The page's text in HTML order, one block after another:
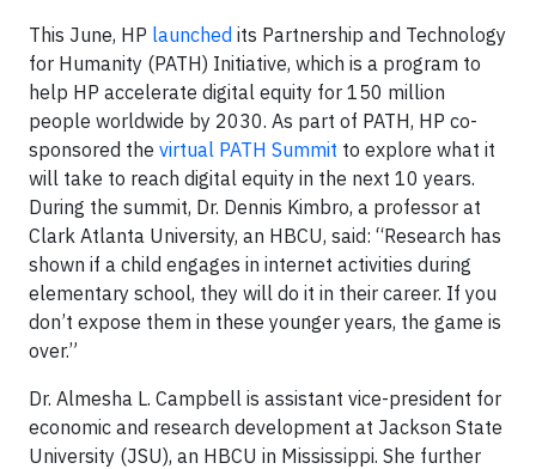
This June, HP launched its Partnership and Technology
for Humanity (PATH) Initiative, which is a program to
help HP accelerate digital equity for 150 million
people worldwide by 2030. As part of PATH, HP co-
sponsored the virtual PATH Summit to explore what it
will take to reach digital equity in the next 10 years.
During the summit, Dr. Dennis Kimbro, a professor at
Clark Atlanta University, an HBCU, said: “Research has
shown if a child engages in internet activities during
elementary school, they will do it in their career. If you
don’t expose them in these younger years, the game is
over.”
Dr. Almesha L. Campbell is assistant vice-president for
economic and research development at Jackson State
University (JSU), an HBCU in Mississippi. She further